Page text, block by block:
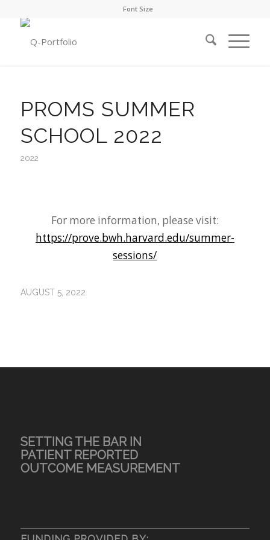
Font Size
PROMS SUMMER
SCHOOL 2022
2022
For more information, please visit:
https://prove.bwh.harvard.edu/summer-
sessions/
AUGUST 5, 2022
SETTING THE BAR IN
PATIENT REPORTED
OUTCOME MEASUREMENT